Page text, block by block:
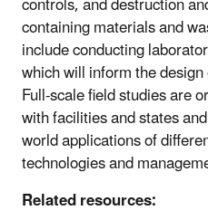
containing materials and
include conducting
which will inform the
Full-scale field studies are
with facilities and states
world applications of
technologies and
Related resources: